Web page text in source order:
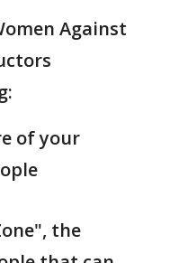
Against
of your
the